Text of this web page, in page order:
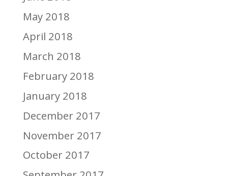
May 2018
April 2018
March 2018
February 2018
January 2018
December 2017
November 2017
October 2017